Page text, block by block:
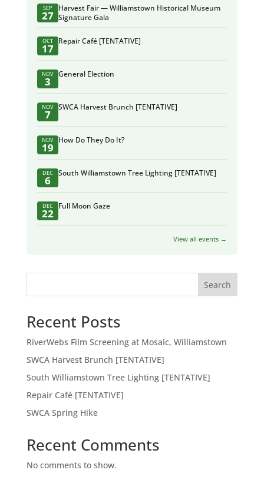
SEP
27
Harvest Fair — Williamstown Historical Museum
Signature Gala
OCT
17
Repair Café [TENTATIVE]
NOV
3
General Election
NOV
7
SWCA Harvest Brunch [TENTATIVE]
NOV
19
How Do They Do It?
DEC
6
South Williamstown Tree Lighting [TENTATIVE]
DEC
22
Full Moon Gaze
View all events →
Search
Recent Posts
RiverWebs Film Screening at Mosaic, Williamstown
SWCA Harvest Brunch [TENTATIVE]
South Williamstown Tree Lighting [TENTATIVE]
Repair Café [TENTATIVE]
SWCA Spring Hike
Recent Comments
No comments to show.